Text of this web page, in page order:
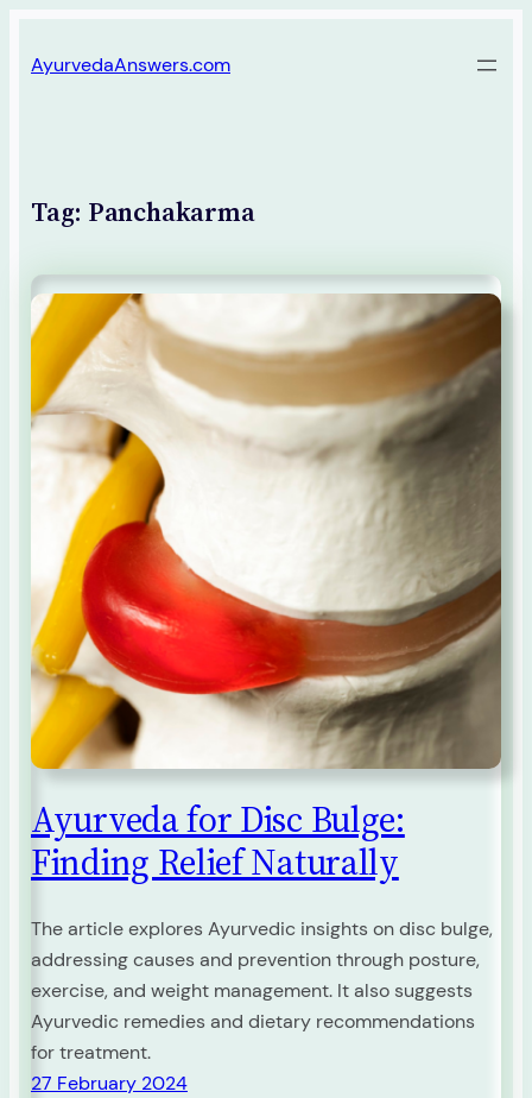
to
AyurvedaAnswers.com
Tag: Panchakarma
Ayurveda for Disc Bulge:
Finding Relief Naturally
The article explores Ayurvedic insights on disc bulge,
addressing causes and prevention through posture,
exercise, and weight management. It also suggests
Ayurvedic remedies and dietary recommendations
for treatment.
27 February 2024